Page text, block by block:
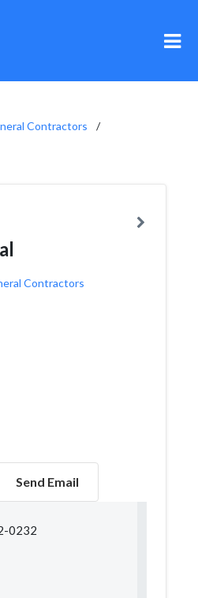
Contractors
Contractors
Send Email
0232